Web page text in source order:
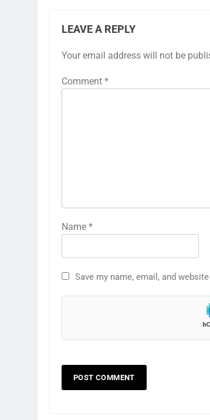
LEAVE A REPLY
Your email address will not be
Comment *
Name *
Save my name, email, and